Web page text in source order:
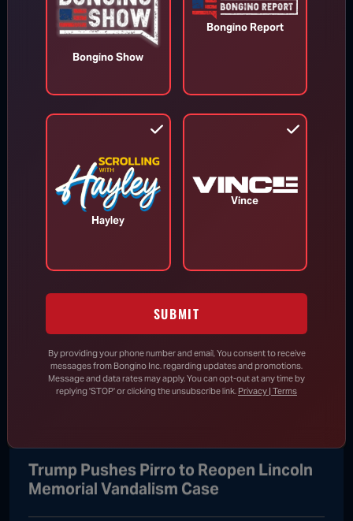
Todd Blanche Confirmed as U.S.
Attorney General
Trump Vows to Appeal to Supreme
Court After Lower Court Blocks White
House Ballroom
Senate Passes Bill to Avoid
Government Shutdown Before Leaving
for August Recess
Todd Blanche Confirmed as U.S.
Trump Pushes Pirro to Reopen Lincoln
Memorial Vandalism Case
Bongino Show
Bongino Report
Hayley
Vince
SUBMIT
By providing your phone number and email, You consent to receive
messages from Bongino Inc. regarding updates and promotions.
Message and data rates may apply. You can opt-out at any time by
replying 'STOP' or clicking the unsubscribe link. Privacy | Terms